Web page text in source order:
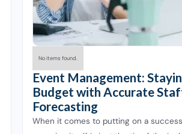
No items found.
Event Management:
Budget with Accurate
Forecasting
When it comes to putting on a